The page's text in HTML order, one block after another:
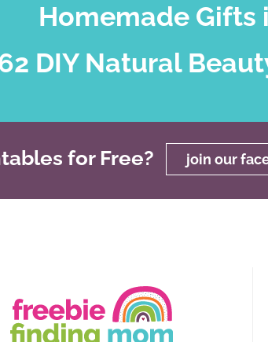
Homemade Gifts
DIY Natural
for Free? join our